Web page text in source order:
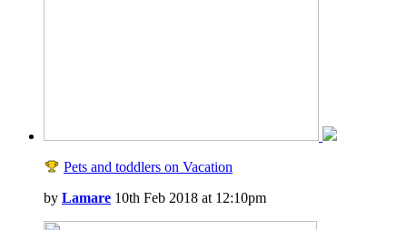
Pets and toddlers on Vacation
by Lamare 10th Feb 2018 at 12:10pm